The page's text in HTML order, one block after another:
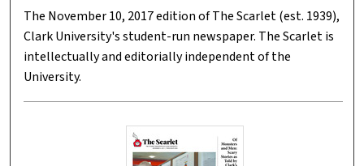
The November 10, 2017 edition of The Scarlet (est. 1939),
Clark University's student-run newspaper. The Scarlet is
intellectually and editorially independent of the
University.